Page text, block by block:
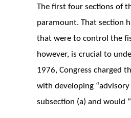
The first four sections of
paramount. That section
that were to control the
however, is crucial to
1976, Congress charged
with developing
subsection (a) and would